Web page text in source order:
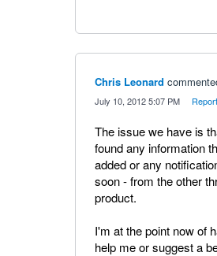
Chris Leonard
July 10, 2012 5:07 PM Report
The issue we have is
found any information
added or any
soon - from the other
product.
I'm at the point now of
help me or suggest a